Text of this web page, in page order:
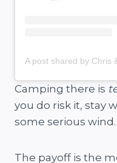
Camping there is
you do risk it, stay
some serious wind.
The payoff is the